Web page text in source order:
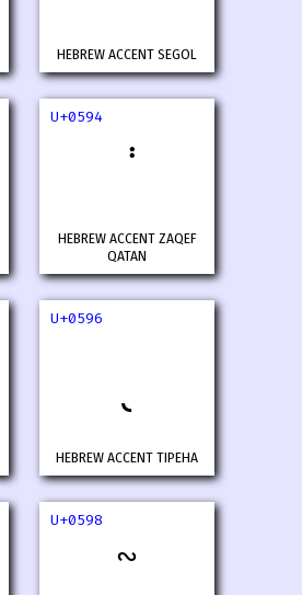
HEBREW ACCENT SEGOL
U+0594
HEBREW ACCENT ZAQEF
QATAN
U+0596
HEBREW ACCENT TIPEHA
U+0598